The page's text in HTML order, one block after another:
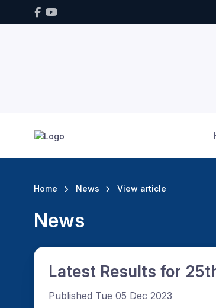
Home News View article
News
Latest Results for
Published Tue 05 Dec 2023